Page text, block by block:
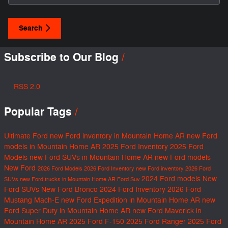
Search
Subscribe to Our Blog
RSS 2.0
Popular Tags
Ultimate Ford new Ford inventory in Mountain Home AR new Ford
models in Mountain Home AR 2025 Ford Inventory 2025 Ford
Models new Ford SUVs in Mountain Home AR new Ford models
New Ford 2026 Ford Models 2026 Ford Inventory new Ford inventory 2026 Ford
SUVs new Ford trucks in Mountain Home AR Ford Suv 2024 Ford models New
Ford SUVs New Ford Bronco 2024 Ford Inventory 2026 Ford
Mustang Mach-E new Ford Expedition in Mountain Home AR new
Ford Super Duty in Mountain Home AR new Ford Maverick in
Mountain Home AR 2025 Ford F-150 2025 Ford Ranger 2025 Ford